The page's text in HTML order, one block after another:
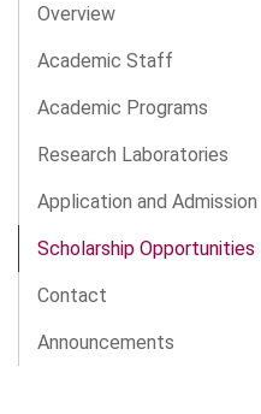
Overview
Academic Staff
Academic Programs
Research Laboratories
Application and Admission
Scholarship Opportunities
Contact
Announcements